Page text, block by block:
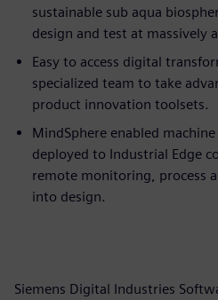
sustainable sub aqua
design and test at massively
Easy to access digital
specialized team to take
product innovation toolsets.
MindSphere enabled
deployed to Industrial Edge
remote monitoring, process
into design.
Siemens Digital Industries